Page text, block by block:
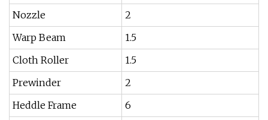
Nozzle
2
Warp Beam
1.5
Cloth Roller
1.5
Prewinder
2
Heddle Frame
6